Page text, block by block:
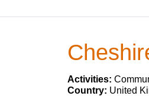
Activities:
Country: United